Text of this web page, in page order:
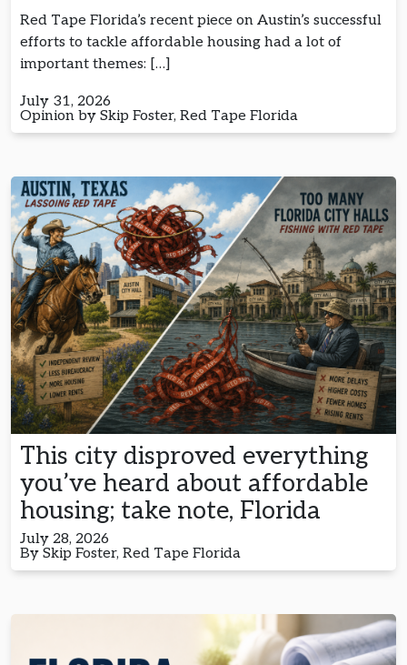
Red Tape Florida’s recent piece on Austin’s successful
efforts to tackle affordable housing had a lot of
important themes: […]
July 31, 2026
Opinion by Skip Foster, Red Tape Florida
This city disproved everything
you’ve heard about affordable
housing; take note, Florida
July 28, 2026
By Skip Foster, Red Tape Florida